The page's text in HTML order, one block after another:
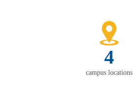
4
campus locations